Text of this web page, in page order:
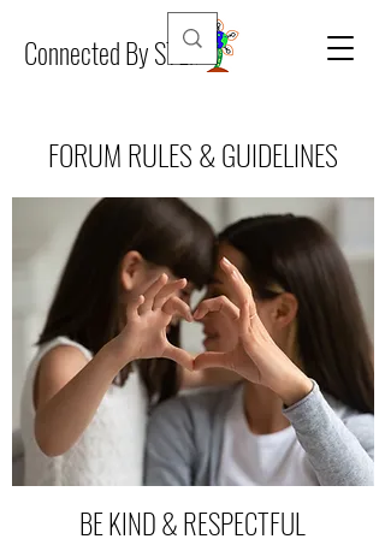
Connected By STEM
FORUM RULES & GUIDELINES
BE KIND & RESPECTFUL